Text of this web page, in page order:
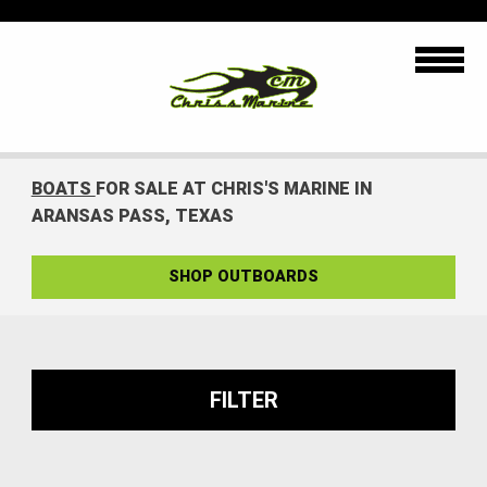
BOATS FOR SALE AT CHRIS'S MARINE IN
ARANSAS PASS, TEXAS
SHOP OUTBOARDS
FILTER